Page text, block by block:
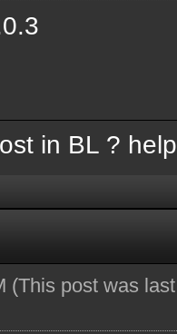
in BL ?
(This post was